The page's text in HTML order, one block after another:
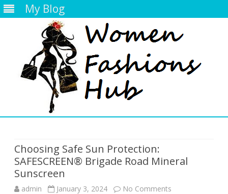
My Blog
Choosing Safe Sun Protection:
SAFESCREEN® Brigade Road Mineral
Sunscreen
admin January 3, 2024 No Comments